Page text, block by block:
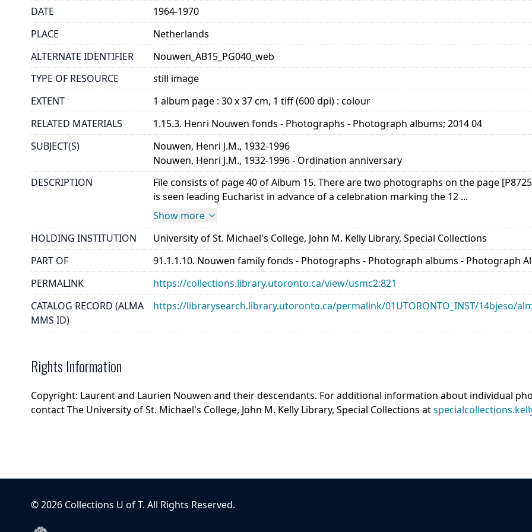
DATE
1964-1970
PLACE
Netherlands
ALTERNATE IDENTIFIER
Nouwen_AB15_PG040_web
TYPE OF RESOURCE
still image
EXTENT
1 album page : 30 x 37 cm, 1 tiff (600 dpi) : colour
RELATED MATERIALS
1.15.3. Henri Nouwen fonds - Photographs - Photograph albums; 2014 04
SUBJECT(S)
Nouwen, Henri J.M., 1932-1996
Nouwen, Henri J.M., 1932-1996 - Ordination anniversary
DESCRIPTION
File consists of page 40 of Album 15. There are two photographs on the page
is seen leading Eucharist in advance of a celebration marking the 12 ...
Show more
HOLDING INSTITUTION
University of St. Michael's College, John M. Kelly Library, Special Collections
PART OF
91.1.1.10. Nouwen family fonds - Photographs - Photograph albums - Photograph
PERMALINK
https://collections.library.utoronto.ca/view/usmc2:821
CATALOG RECORD (ALMA
MMS ID)
https://librarysearch.library.utoronto.ca/permalink/01UTORONTO_INST/14bjeso/
Rights Information
Copyright: Laurent and Laurien Nouwen and their descendants. For additional information about individual
contact The University of St. Michael's College, John M. Kelly Library, Special Collections at
©2026 Collections U of T. All Rights Reserved.